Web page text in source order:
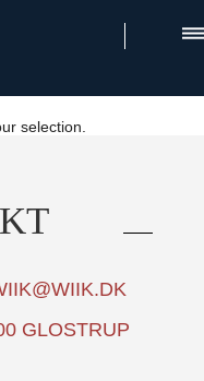
selection.
GLOSTRUP